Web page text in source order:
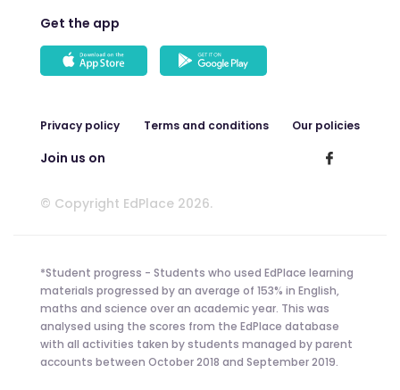
Get the app
Privacy policy Terms and conditions Our policies
Join us on
© Copyright EdPlace 2026.
*Student progress - Students who used EdPlace learning
materials progressed by an average of 153% in English,
maths and science over an academic year. This was
analysed using the scores from the EdPlace database
with all activities taken by students managed by parent
accounts between October 2018 and September 2019.